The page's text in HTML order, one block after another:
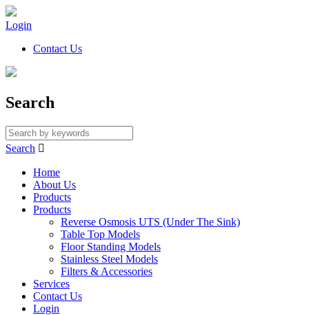
Login
Contact Us
Search
Search 
Home
About Us
Products
Products
Reverse Osmosis UTS (Under The Sink)
Table Top Models
Floor Standing Models
Stainless Steel Models
Filters & Accessories
Services
Contact Us
Login